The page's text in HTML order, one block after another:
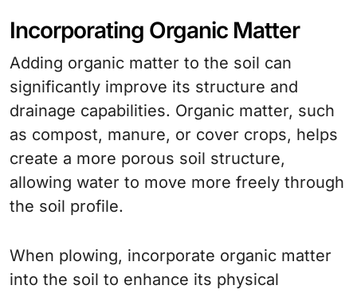
Incorporating Organic Matter
Adding organic matter to the soil can
significantly improve its structure and
drainage capabilities. Organic matter, such
as compost, manure, or cover crops, helps
create a more porous soil structure,
allowing water to move more freely through
the soil profile.
When plowing, incorporate organic matter
into the soil to enhance its physical